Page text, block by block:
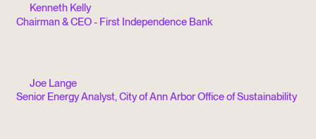
Kenneth Kelly
Chairman & CEO - First Independence Bank
Joe Lange
Senior Energy Analyst, City of Ann Arbor Office of Sustainability